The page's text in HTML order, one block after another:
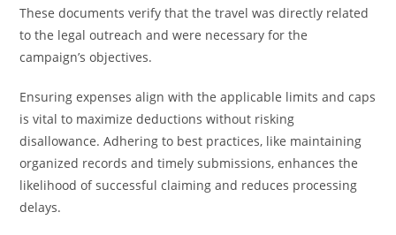
These documents verify that the travel was directly related
to the legal outreach and were necessary for the
campaign’s objectives.
Ensuring expenses align with the applicable limits and caps
is vital to maximize deductions without risking
disallowance. Adhering to best practices, like maintaining
organized records and timely submissions, enhances the
likelihood of successful claiming and reduces processing
delays.